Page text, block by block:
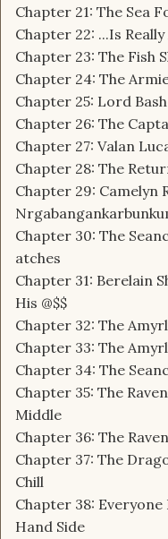
Chapter 21: The Sea
Chapter 22: ...Is
Chapter 23: The Fish
Chapter 24: The
Chapter 25: Lord
Chapter 26: The
Chapter 27: Valan
Chapter 28: The
Chapter 29: Camelyn
Chapter 30: The
atches
Chapter 31: Berelain
His @$$
Chapter 32: The
Chapter 33: The
Chapter 34: The
Chapter 35: The
Middle
Chapter 36: The
Chapter 37: The
Chill
Chapter 38:
Hand Side